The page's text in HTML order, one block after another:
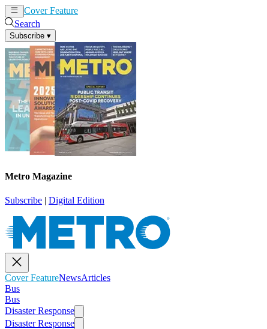
Cover Feature
Search
Subscribe ▾
Metro Magazine
Subscribe | Digital Edition
Cover FeatureNewsArticles
Bus
Bus
Disaster Response
Disaster Response